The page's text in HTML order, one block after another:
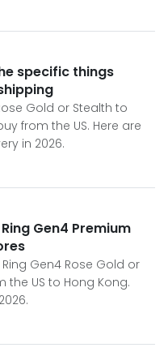
specific things
Gold or Stealth to
from the US. Here are
in 2026.
Gen4 Premium
Gen4 Rose Gold or
the US to Hong Kong.